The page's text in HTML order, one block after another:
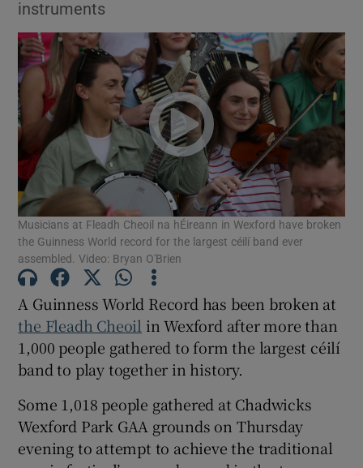
Show Motors sub sections
Show Gaeilge sub sections
Show History sub sections
instruments
Musicians at Fleadh Cheoil na hÉireann in Wexford have broken
the Guinness World record for the largest céilí band ever
assembled. Video: Bryan O'Brien
A Guinness World Record has been broken at
the Fleadh Cheoil in Wexford after more than
1,000 people gathered to form the largest céilí
band to play together in history.
Some 1,018 people gathered at Chadwicks
Wexford Park GAA grounds on Thursday
evening to attempt to achieve the traditional